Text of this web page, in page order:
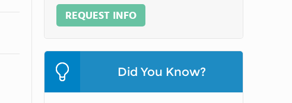
REQUEST INFO
Did You Know?